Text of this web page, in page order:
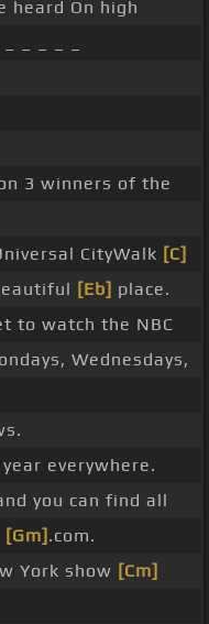
heard On high
_ _ _ _
3 winners of the
CityWalk [C]
[Eb] place.
to watch the NBC
Wednesdays,
everywhere.
you can find all
[Gm] .com.
York show [Cm]